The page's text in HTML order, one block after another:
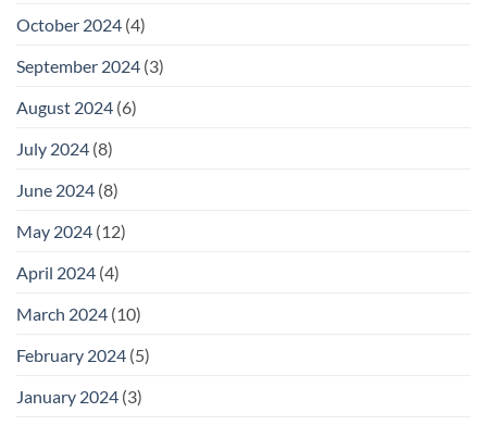
October 2024 (4)
September 2024 (3)
August 2024 (6)
July 2024 (8)
June 2024 (8)
May 2024 (12)
April 2024 (4)
March 2024 (10)
February 2024 (5)
January 2024 (3)